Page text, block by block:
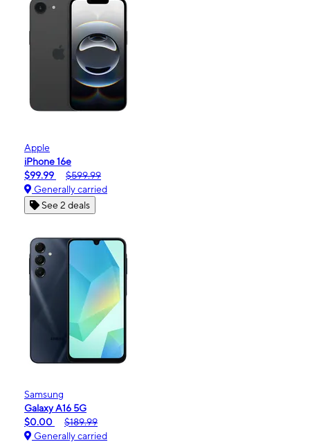
Apple
iPhone 16e
$99.99
$599.99
Generally carried
See 2 deals
Samsung
Galaxy A16 5G
$0.00
$189.99
Generally carried